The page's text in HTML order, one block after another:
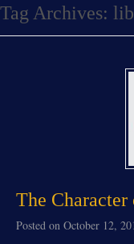
Tag Archives:
The
Posted on October 12,